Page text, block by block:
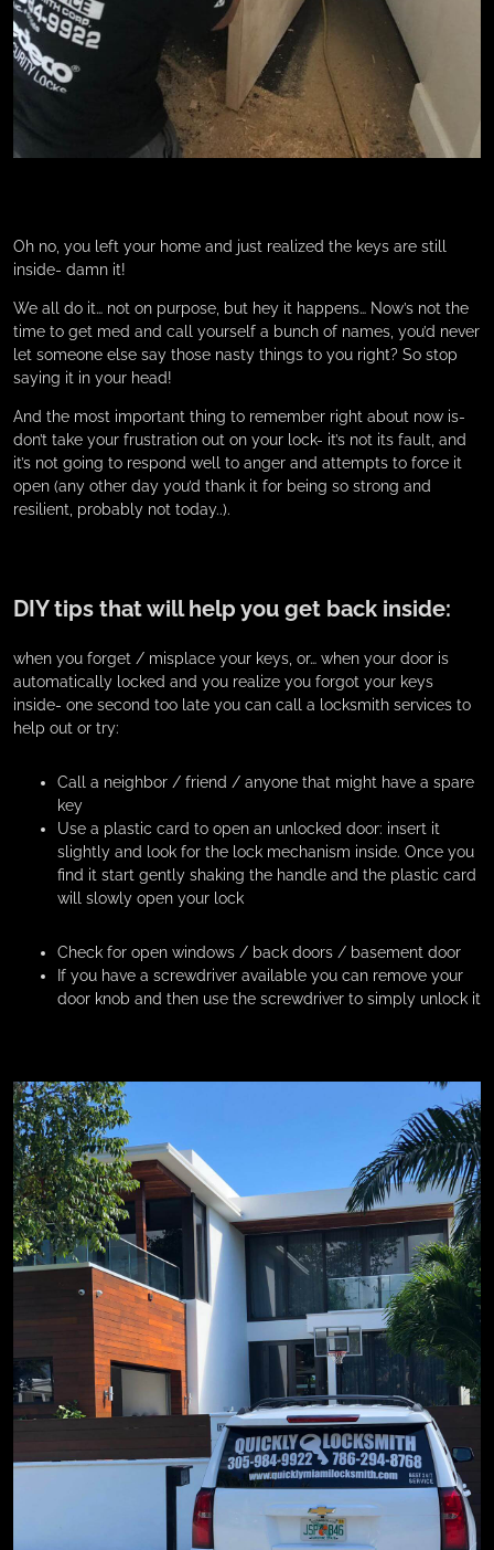
Oh no, you left your home and just realized the keys are still
inside- damn it!
We all do it… not on purpose, but hey it happens… Now’s not the
time to get med and call yourself a bunch of names, you’d never
let someone else say those nasty things to you right? So stop
saying it in your head!
And the most important thing to remember right about now is-
don’t take your frustration out on your lock- it’s not its fault, and
it’s not going to respond well to anger and attempts to force it
open (any other day you’d thank it for being so strong and
resilient, probably not today..).
DIY tips that will help you get back inside:
when you forget / misplace your keys, or… when your door is
automatically locked and you realize you forgot your keys
inside- one second too late you can call a locksmith services to
help out or try:
Call a neighbor / friend / anyone that might have a spare
key
Use a plastic card to open an unlocked door: insert it
slightly and look for the lock mechanism inside. Once you
find it start gently shaking the handle and the plastic card
will slowly open your lock
Check for open windows / back doors / basement door
If you have a screwdriver available you can remove your
door knob and then use the screwdriver to simply unlock it